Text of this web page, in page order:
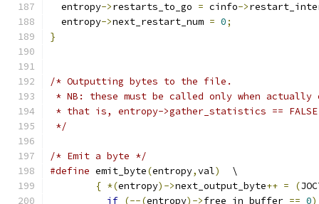
  entropy
->restarts_to_go = cinfo->
  entropy
->next_restart_num = 0;
}
/* Outputting bytes to the file.
* NB: these must be called only when
* that is, entropy->gather_statistics ==
*/
/* Emit a byte */
#define emit_byte(entropy,val)
  \
{ *(entropy)->next_output_byte++ = (
if (--(entropy)->free_in_buffer == 0)